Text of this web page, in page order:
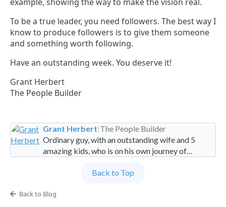
To be a true leader, you need followers. The best way I
know to produce followers is to give them someone
and something worth following.
Have an outstanding week. You deserve it!
Grant Herbert
The People Builder
Grant Herbert|The People Builder
Ordinary guy, with an outstanding wife and 5
amazing kids, who is on his own journey of
Partner at People Builders and the Professional
Back to Top
Back to Blog